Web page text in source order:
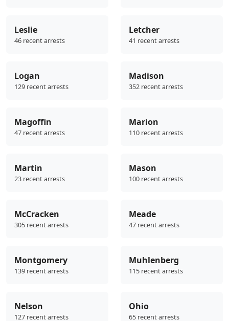
Leslie
46 recent arrests
Letcher
41 recent arrests
Logan
129 recent arrests
Madison
352 recent arrests
Magoffin
47 recent arrests
Marion
110 recent arrests
Martin
23 recent arrests
Mason
100 recent arrests
McCracken
305 recent arrests
Meade
47 recent arrests
Montgomery
139 recent arrests
Muhlenberg
115 recent arrests
Nelson
127 recent arrests
Ohio
65 recent arrests